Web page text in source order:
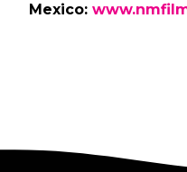
Mexico: